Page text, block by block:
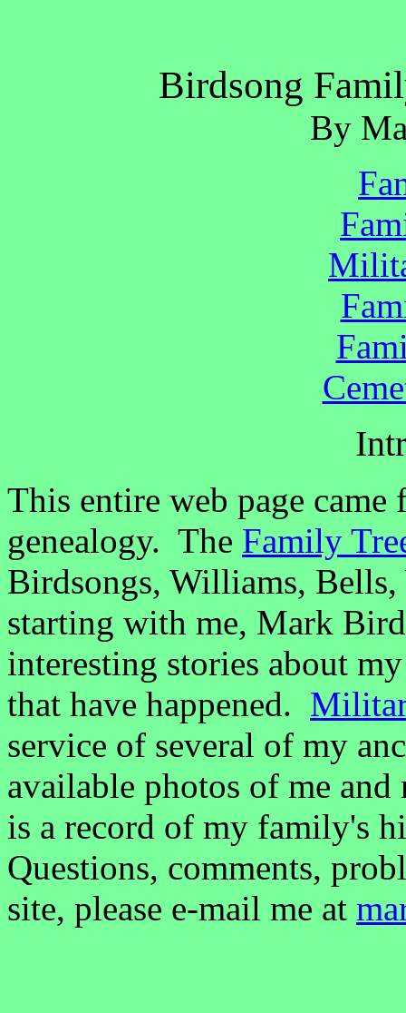
Birdsong
By
This entire web page
genealogy. The Family
Birdsongs, Williams, Bells,
starting with me, Mark
interesting stories about
that have happened.
service of several of my
available photos of me
is a record of my family's
Questions, comments,
site, please e-mail me at